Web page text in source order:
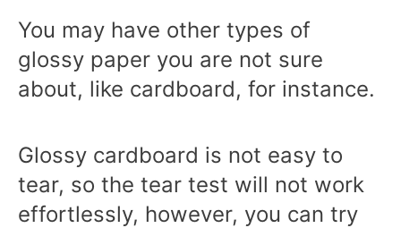
You may have other types of
glossy paper you are not sure
about, like cardboard, for instance.
Glossy cardboard is not easy to
tear, so the tear test will not work
effortlessly, however, you can try